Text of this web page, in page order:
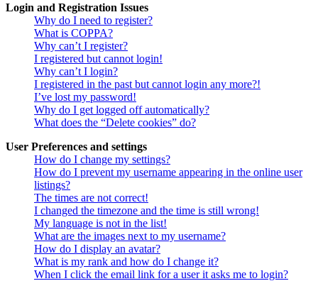
Login and Registration Issues
Why do I need to register?
What is COPPA?
Why can’t I register?
I registered but cannot login!
Why can’t I login?
I registered in the past but cannot login any more?!
I’ve lost my password!
Why do I get logged off automatically?
What does the “Delete cookies” do?
User Preferences and settings
How do I change my settings?
How do I prevent my username appearing in the online user
listings?
The times are not correct!
I changed the timezone and the time is still wrong!
My language is not in the list!
What are the images next to my username?
How do I display an avatar?
What is my rank and how do I change it?
When I click the email link for a user it asks me to login?